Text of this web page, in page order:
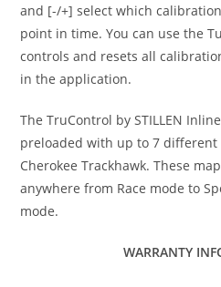
and [-/+] select which
point in time. You can use the
controls and resets all
in the application.
The TruControl by STILLEN
preloaded with up to 7 different
Cherokee Trackhawk. These
anywhere from Race mode to
mode.
WARRANTY